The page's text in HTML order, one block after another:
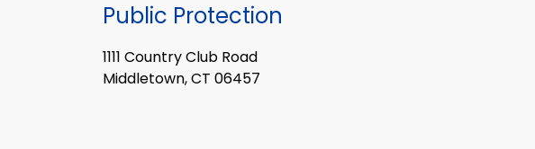
Public Protection
1111 Country Club Road
Middletown, CT 06457